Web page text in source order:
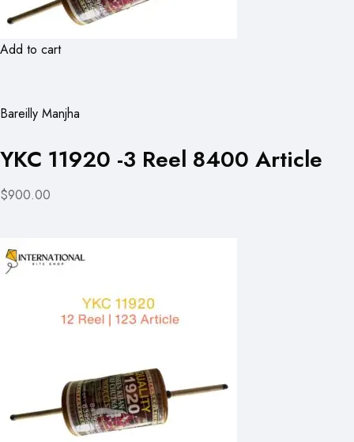
Add to cart
Bareilly Manjha
YKC 11920 -3 Reel 8400 Article
$900.00